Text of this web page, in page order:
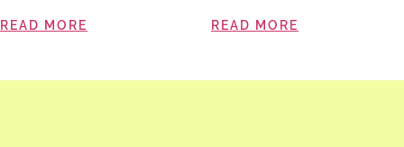
READ MORE READ MORE